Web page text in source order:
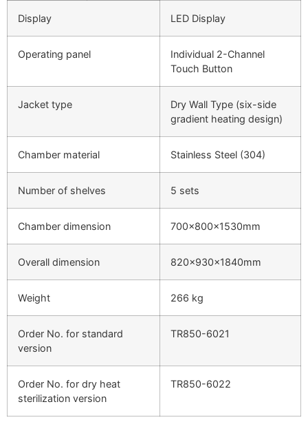
Display LED Display
Operating panel
Individual 2-Channel
Touch Button
Jacket type
Dry Wall Type (six-side
gradient heating design)
Chamber material Stainless Steel (304)
Number of shelves 5 sets
Chamber dimension 700x800x1530mm
Overall dimension 820x930x1840mm
Weight 266 kg
Order No. for standard
version
TR850-6021
Order No. for dry heat
sterilization version
TR850-6022